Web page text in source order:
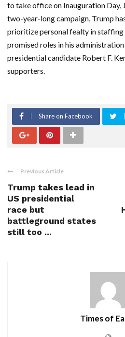
to take office on Inauguration Day,
two-year-long campaign, Trump
prioritize personal fealty in
promised roles in his
presidential candidate Robert F.
supporters.
Share on Facebook
Previous Article
Trump takes lead in
US presidential
race but
battleground states
still too ...
Times of